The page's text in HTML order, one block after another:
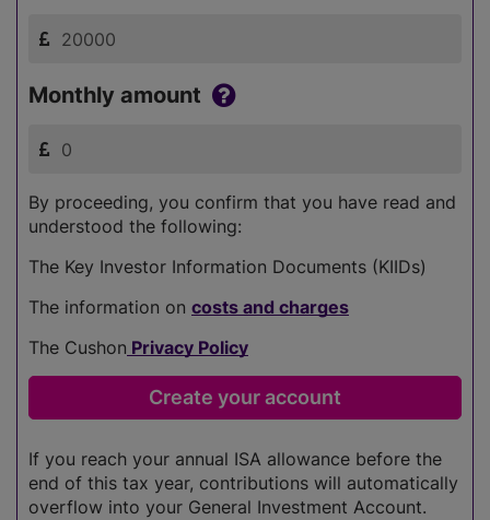
Monthly amount
By proceeding, you confirm that you have read and
understood the following:
The Key Investor Information Documents (KIIDs)
The information on costs and charges
The Cushon Privacy Policy
If you reach your annual ISA allowance before the
end of this tax year, contributions will automatically
overflow into your General Investment Account.